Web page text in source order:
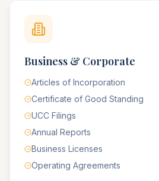
Business & Corporate
Articles of Incorporation
Certificate of Good Standing
UCC Filings
Annual Reports
Business Licenses
Operating Agreements